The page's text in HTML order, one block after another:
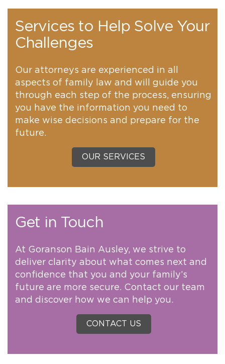
Services to Help Solve Your
Challenges
Our attorneys are experienced in all
aspects of family law and will guide you
through each step of the process, ensuring
you have the information you need to
make wise decisions and prepare for the
future.
OUR SERVICES
Get in Touch
At Goranson Bain Ausley, we strive to
deliver clarity about what comes next and
confidence that you and your family’s
future are more secure. Contact our team
and discover how we can help you.
CONTACT US